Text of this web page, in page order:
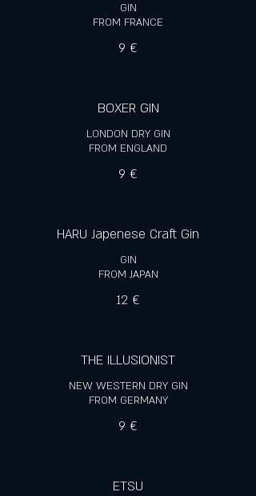
GIN
FROM FRANCE
9 €
BOXER GIN
LONDON DRY GIN
FROM ENGLAND
9 €
HARU Japenese Craft Gin
GIN
FROM JAPAN
12 €
THE ILLUSIONIST
NEW WESTERN DRY GIN
FROM GERMANY
9 €
ETSU